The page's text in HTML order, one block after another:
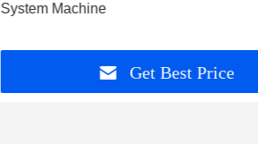
System Machine
Get Best Price